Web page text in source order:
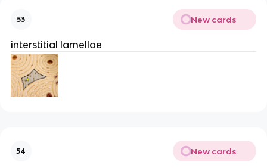
53 New cards
interstitial lamellae
54 New cards